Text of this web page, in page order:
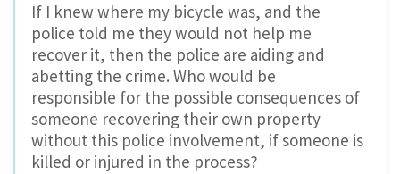
If I knew where my bicycle was, and the
police told me they would not help me
recover it, then the police are aiding and
abetting the crime. Who would be
responsible for the possible consequences of
someone recovering their own property
without this police involvement, if someone is
killed or injured in the process?